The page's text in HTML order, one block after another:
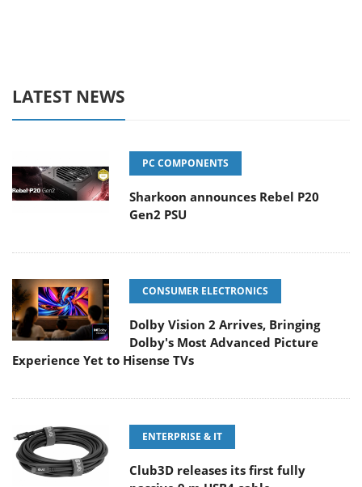
LATEST NEWS
PC COMPONENTS
Sharkoon announces Rebel P20
Gen2 PSU
CONSUMER ELECTRONICS
Dolby Vision 2 Arrives, Bringing
Dolby's Most Advanced Picture
Experience Yet to Hisense TVs
ENTERPRISE & IT
Club3D releases its first fully